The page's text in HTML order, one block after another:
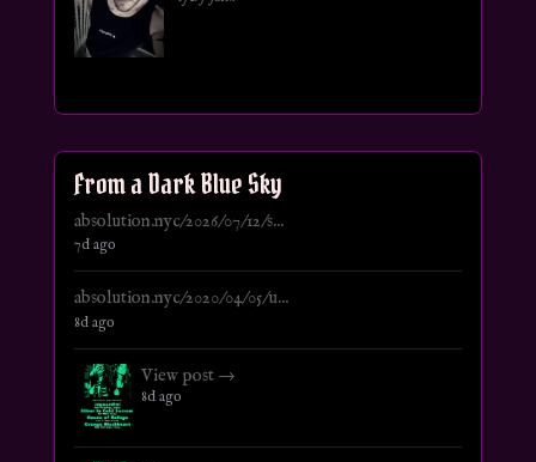
From a Dark Blue Sky
absolution.nyc/2026/07/12/s...
7d ago
absolution.nyc/2020/04/05/u...
8d ago
View post →
8d ago